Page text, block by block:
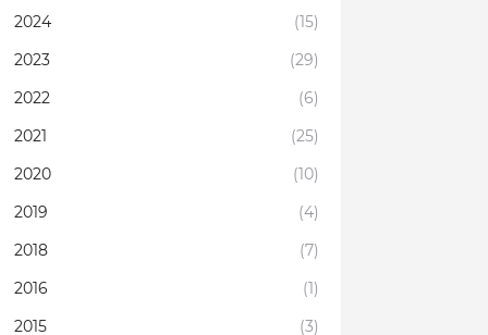
2024
(15)
2023
(29)
2022
(6)
2021
(25)
2020
(10)
2019
(4)
2018
(7)
2016
(1)
2015
(3)